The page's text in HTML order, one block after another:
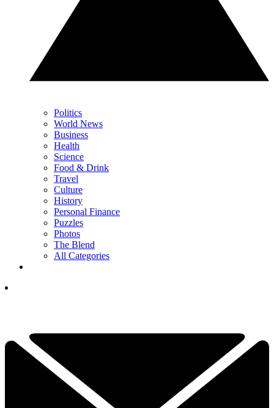
Politics
World News
Business
Health
Science
Food & Drink
Travel
Culture
History
Personal Finance
Puzzles
Photos
The Blend
All Categories